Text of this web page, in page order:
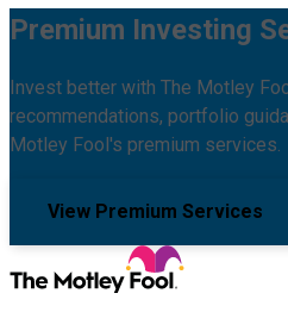
Premium Investing
Invest better with The Motley
recommendations, portfolio
Motley Fool's premium services.
View Premium Services